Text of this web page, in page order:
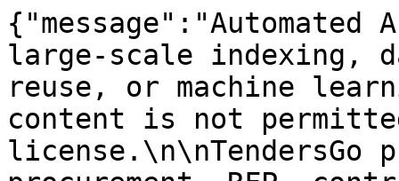
large-scale indexing,
reuse, or machine
content is not
license.\n\nTendersGo